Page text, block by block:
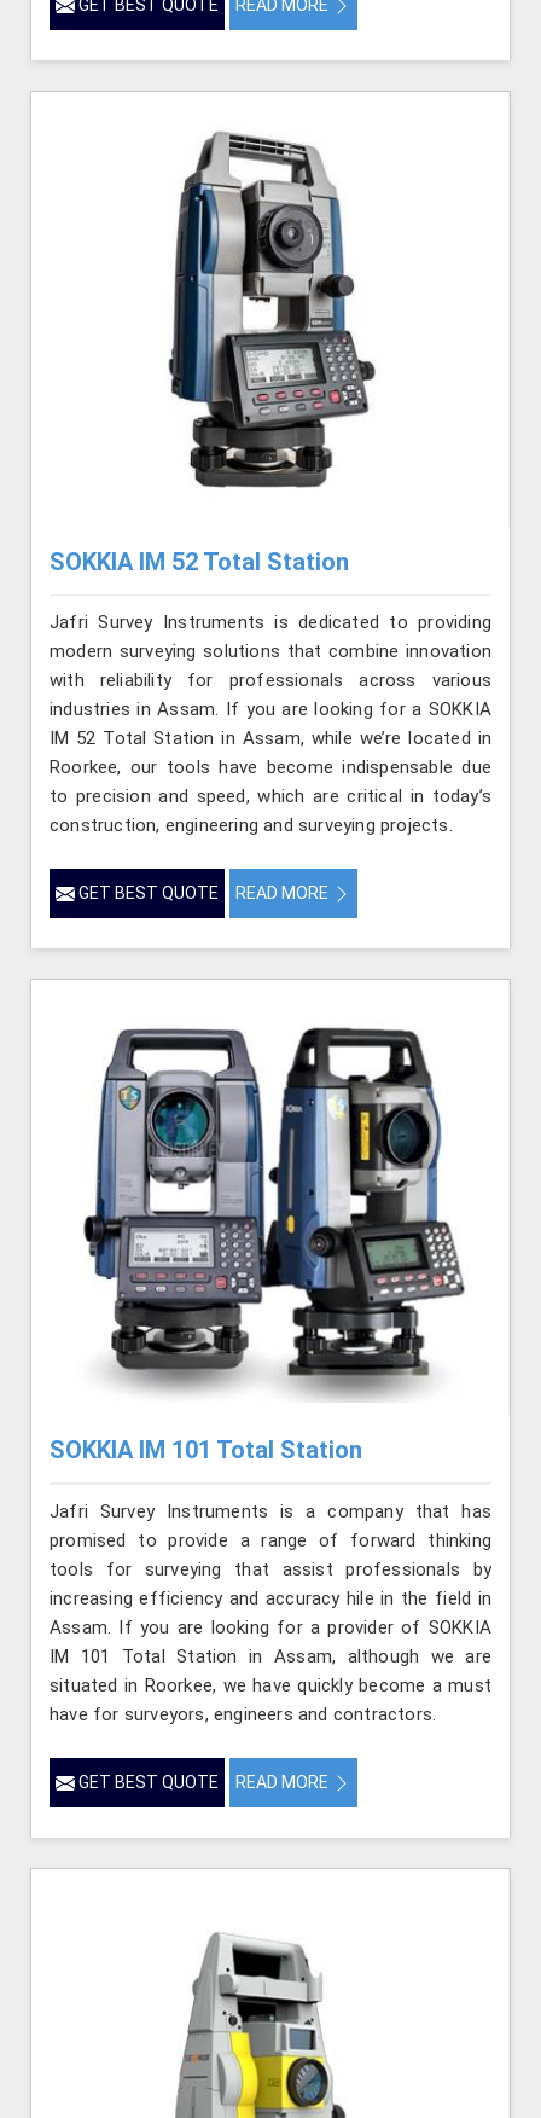
GET BEST QUOTE READ MORE
SOKKIA IM 52 Total Station
Jafri Survey Instruments is dedicated to providing
modern surveying solutions that combine innovation
with reliability for professionals across various
industries in Assam. If you are looking for a SOKKIA
IM 52 Total Station in Assam, while we’re located in
Roorkee, our tools have become indispensable due
to precision and speed, which are critical in today’s
construction, engineering and surveying projects.
GET BEST QUOTE READ MORE
SOKKIA IM 101 Total Station
Jafri Survey Instruments is a company that has
promised to provide a range of forward thinking
tools for surveying that assist professionals by
increasing efficiency and accuracy hile in the field in
Assam. If you are looking for a provider of SOKKIA
IM 101 Total Station in Assam, although we are
situated in Roorkee, we have quickly become a must
have for surveyors, engineers and contractors.
GET BEST QUOTE READ MORE